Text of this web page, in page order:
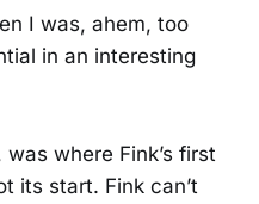
I was, ahem, too
in an interesting
where Fink’s first
its start. Fink can’t